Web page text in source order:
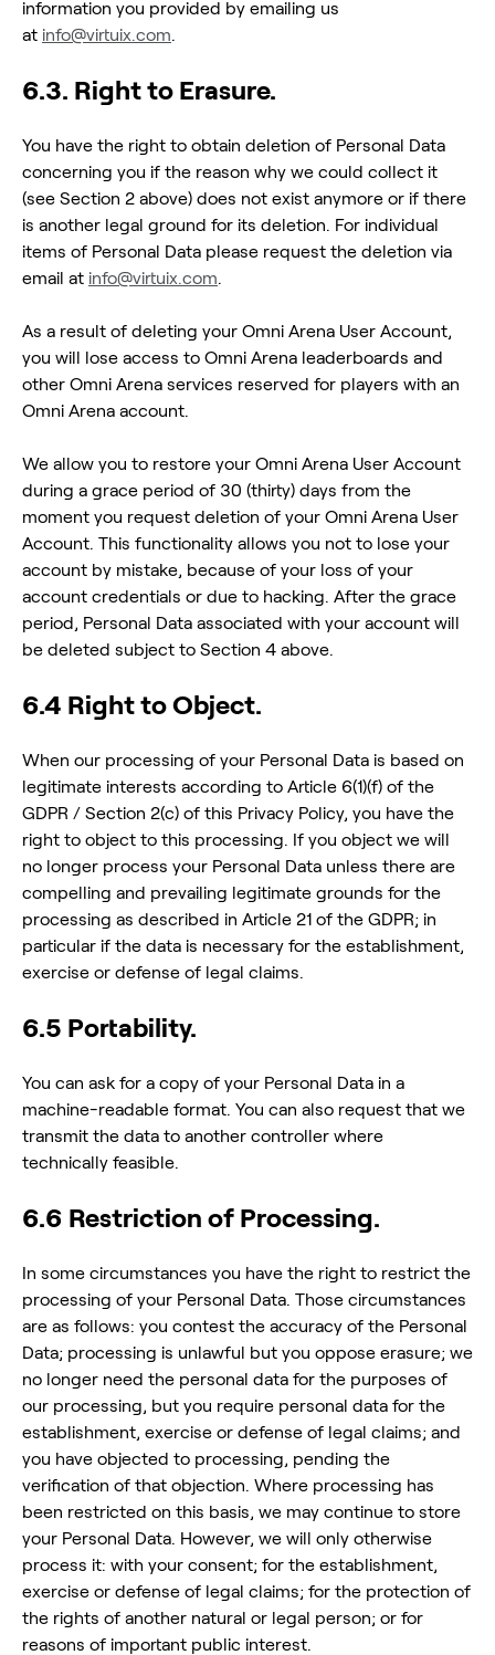
information you provided by emailing us
at info@virtuix.com.
6.3. Right to Erasure.
You have the right to obtain deletion of Personal Data
concerning you if the reason why we could collect it
(see Section 2 above) does not exist anymore or if there
is another legal ground for its deletion. For individual
items of Personal Data please request the deletion via
email at info@virtuix.com.
As a result of deleting your Omni Arena User Account,
you will lose access to Omni Arena leaderboards and
other Omni Arena services reserved for players with an
Omni Arena account.
We allow you to restore your Omni Arena User Account
during a grace period of 30 (thirty) days from the
moment you request deletion of your Omni Arena User
Account. This functionality allows you not to lose your
account by mistake, because of your loss of your
account credentials or due to hacking. After the grace
period, Personal Data associated with your account will
be deleted subject to Section 4 above.
6.4 Right to Object.
When our processing of your Personal Data is based on
legitimate interests according to Article 6(1)(f) of the
GDPR / Section 2(c) of this Privacy Policy, you have the
right to object to this processing. If you object we will
no longer process your Personal Data unless there are
compelling and prevailing legitimate grounds for the
processing as described in Article 21 of the GDPR; in
particular if the data is necessary for the establishment,
exercise or defense of legal claims.
6.5 Portability.
You can ask for a copy of your Personal Data in a
machine-readable format. You can also request that we
transmit the data to another controller where
technically feasible.
6.6 Restriction of Processing.
In some circumstances you have the right to restrict the
processing of your Personal Data. Those circumstances
are as follows: you contest the accuracy of the Personal
Data; processing is unlawful but you oppose erasure; we
no longer need the personal data for the purposes of
our processing, but you require personal data for the
establishment, exercise or defense of legal claims; and
you have objected to processing, pending the
verification of that objection. Where processing has
been restricted on this basis, we may continue to store
your Personal Data. However, we will only otherwise
process it: with your consent; for the establishment,
exercise or defense of legal claims; for the protection of
the rights of another natural or legal person; or for
reasons of important public interest.